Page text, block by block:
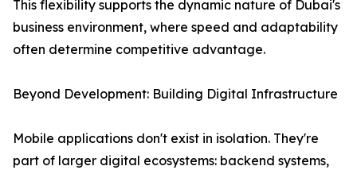
This flexibility supports the dynamic nature of Dubai's
business environment, where speed and adaptability
often determine competitive advantage.
Beyond Development: Building Digital Infrastructure
Mobile applications don't exist in isolation. They're
part of larger digital ecosystems: backend systems,